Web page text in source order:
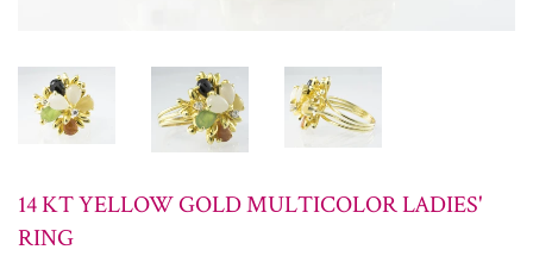
14 KT YELLOW GOLD MULTICOLOR LADIES'
RING